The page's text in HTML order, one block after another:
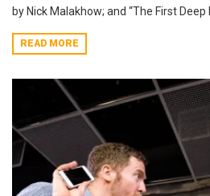
by Nick Malakhow; and “The First Deep
READ MORE